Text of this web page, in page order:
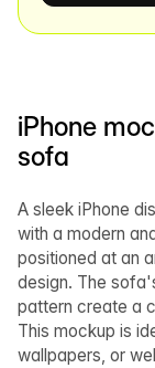
iPhone
sofa
A sleek iPhone
with a modern
positioned at an
design. The
pattern create a
This mockup is
wallpapers, or